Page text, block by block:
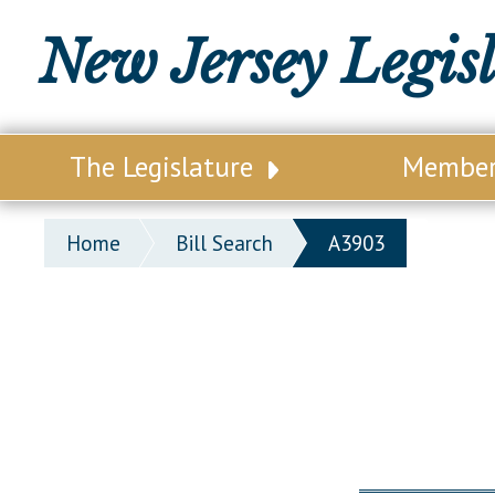
New Jersey
The Legislature
Our Legislature
Office of Legislative Services
Home Bill Search A3903